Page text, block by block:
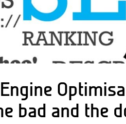
bad and the